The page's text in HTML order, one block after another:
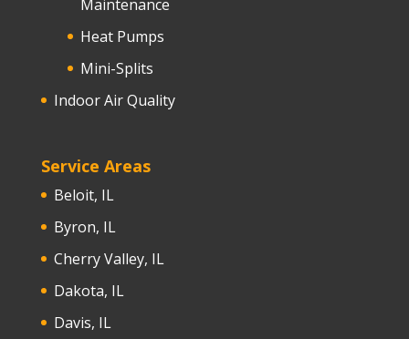
Maintenance
Heat Pumps
Mini-Splits
Indoor Air Quality
Service Areas
Beloit, IL
Byron, IL
Cherry Valley, IL
Dakota, IL
Davis, IL